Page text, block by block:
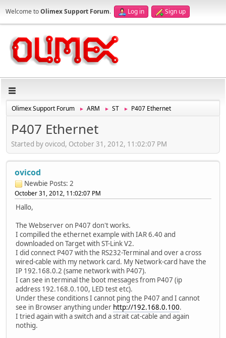
Welcome toOlimex Support Forum. Log in Sign up
Olimex Support Forum ► ARM ► ST ► P407 Ethernet
P407 Ethernet
Started by ovicod, October 31, 2012, 11:02:07 PM
ovicod
Newbie Posts: 2
October 31, 2012, 11:02:07 PM
Hallo,
The Webserver on P407 don't works.
I compilled the ethernet example with IAR 6.40 and
downloaded on Target with ST-Link V2.
I did connect P407 with the RS232-Terminal and over a cross
wired-cable with my network card. My Network-card have the
IP 192.168.0.2 (same network with P407).
I can see in terminal the boot messages from P407 (ip
address 192.168.0.100, LED test etc).
Under these conditions I cannot ping the P407 and I cannot
see in Browser anything under http://192.168.0.100.
I tried again with a switch and a strait cat-cable and again
nothig.